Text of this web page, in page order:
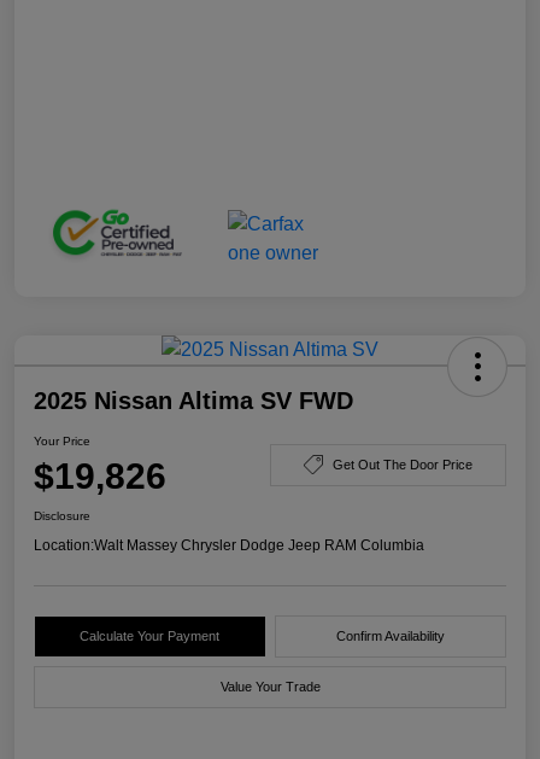
2025 Nissan Altima SV FWD
Your Price
$19,826 Get Out The Door Price
Disclosure
Location:Walt Massey Chrysler Dodge Jeep RAM Columbia
Calculate Your Payment Confirm Availability
Value Your Trade